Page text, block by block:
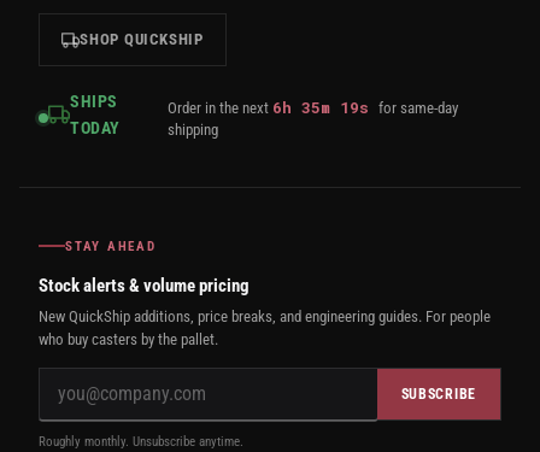
SHOP QUICKSHIP
SHIPS
TODAY
Order in the next 6h35m 18sfor same-day
shipping
STAY AHEAD
Stock alerts & volume pricing
New QuickShip additions, price breaks, and engineering guides. For people
who buy casters by the pallet.
SUBSCRIBE
Roughly monthly. Unsubscribe anytime.